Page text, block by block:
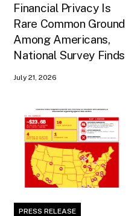
Financial Privacy Is
Rare Common Ground
Among Americans,
National Survey Finds
July 21, 2026
PRESS RELEASE